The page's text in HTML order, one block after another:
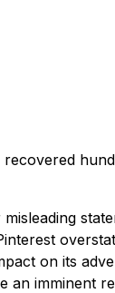
recovered
on its
an imminent